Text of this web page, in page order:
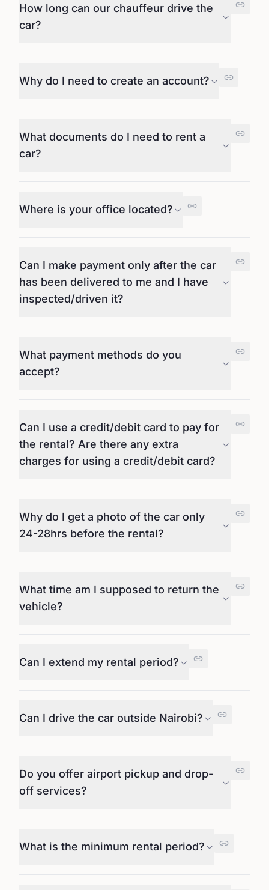
How long can our chauffeur drive the
car?
Why do I need to create an account?
What documents do I need to rent a
car?
Where is your office located?
Can I make payment only after the car
has been delivered to me and I have
inspected/driven it?
What payment methods do you
accept?
Can I use a credit/debit card to pay for
the rental? Are there any extra
charges for using a credit/debit card?
Why do I get a photo of the car only
24-28hrs before the rental?
What time am I supposed to return the
vehicle?
Can I extend my rental period?
Can I drive the car outside Nairobi?
Do you offer airport pickup and drop-
off services?
What is the minimum rental period?